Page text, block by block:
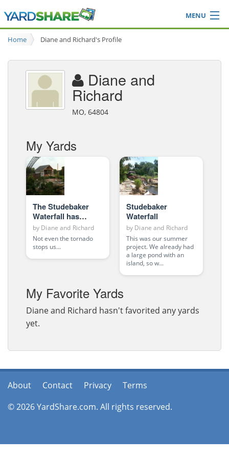
MENU
Browse
Ideas Blog
Share Yard
Home Diane and Richard's Profile
Diane and
Richard
MO, 64804
My Yards
The Studebaker
Waterfall has
grown (yard story
in progr
by Diane and Richard
Not even the tornado
stops us...
Studebaker
Waterfall
by Diane and Richard
This was our summer
project. We already had
a large pond with an
island, so w...
My Favorite Yards
Diane and Richard hasn't favorited any yards
yet.
About Contact Privacy
Terms
© 2026 YardShare.com. All rights reserved.